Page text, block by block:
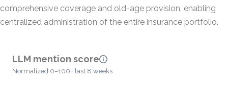
comprehensive coverage and old-age provision, enabling
centralized administration of the entire insurance portfolio.
LLM mention score
Normalized 0–100 · last 8 weeks